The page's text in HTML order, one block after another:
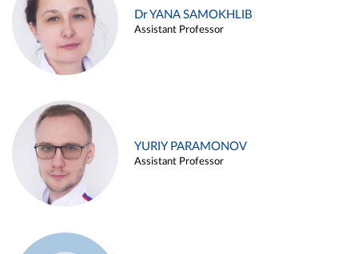
Dr YANA SAMOKHLIB
Assistant Professor
YURIY PARAMONOV
Assistant Professor